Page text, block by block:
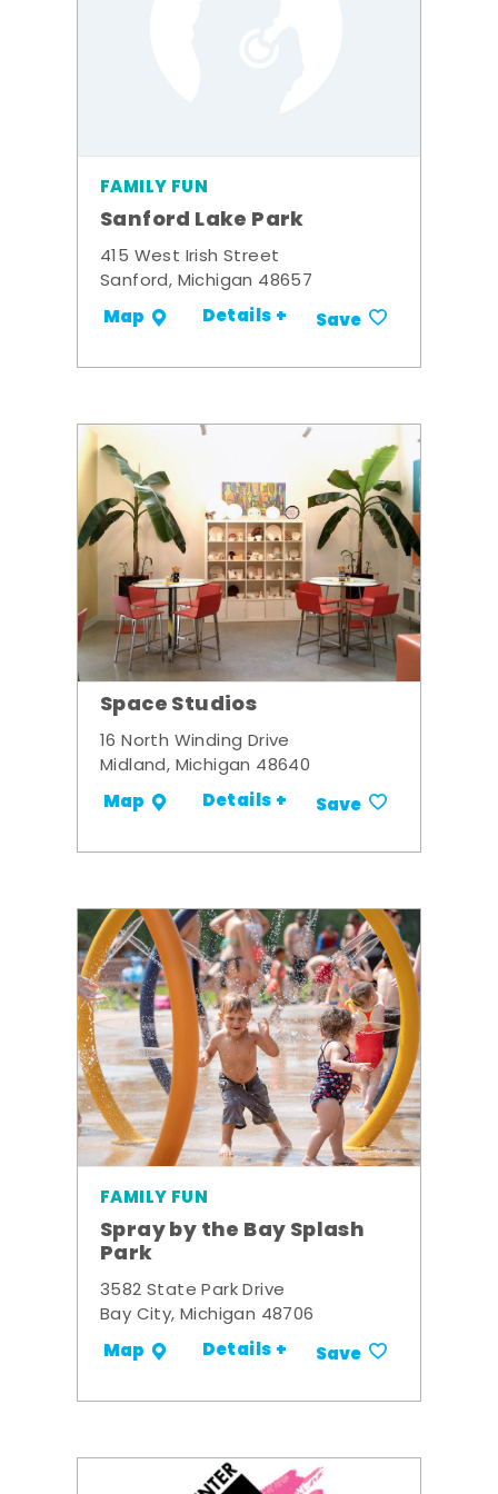
FAMILY FUN
Sanford Lake Park
415 West Irish Street
Sanford, Michigan 48657
Map Details + Save
Space Studios
16 North Winding Drive
Midland, Michigan 48640
Map Details + Save
FAMILY FUN
Spray by the Bay Splash
Park
3582 State Park Drive
Bay City, Michigan 48706
Map Details + Save